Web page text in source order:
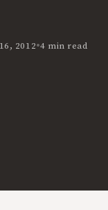
2012•4 min read